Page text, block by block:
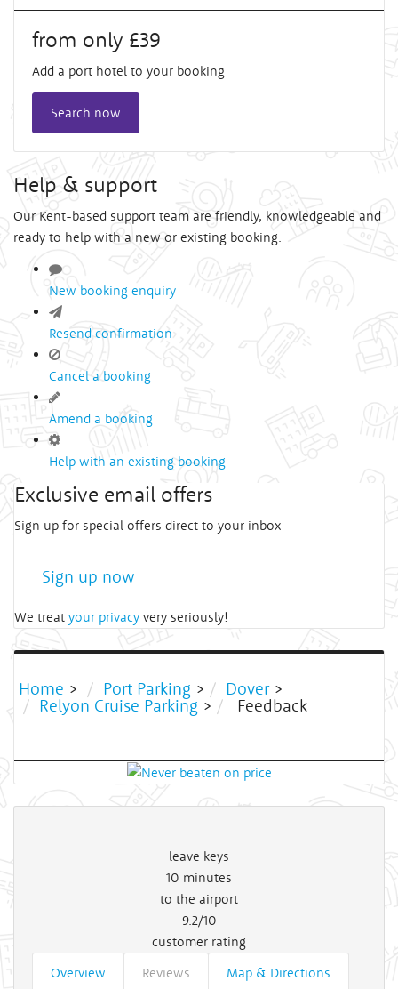
from only £39
Add a port hotel to your booking
Search now
Help & support
Our Kent-based support team are friendly, knowledgeable and
ready to help with a new or existing booking.
New booking enquiry
Resend confirmation
Cancel a booking
Amend a booking
Help with an existing booking
Exclusive email offers
Sign up for special offers direct to your inbox
Sign up now
We treat your privacy very seriously!
Home > Port Parking > Dover >
Relyon Cruise Parking > Feedback
leave keys
10 minutes
to the airport
9.2/10
customer rating
Overview
Reviews
Map & Directions